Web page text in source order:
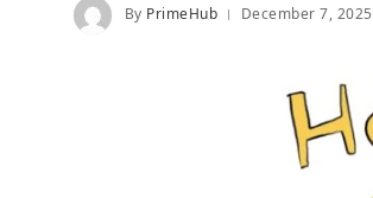
By PrimeHub December 7, 2025